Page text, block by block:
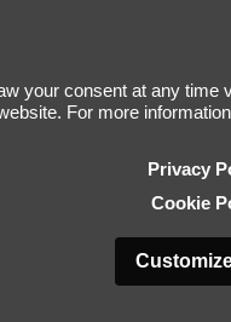
your consent at any time
For more
Privacy
Cookie